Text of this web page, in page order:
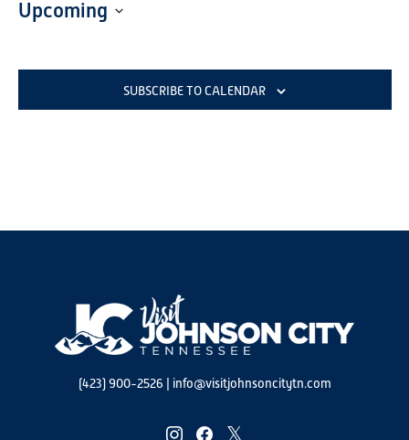
Upcoming
SUBSCRIBE TO CALENDAR
(423) 900-2526 | info@visitjohnsoncitytn.com
instagramfacebooktwitter